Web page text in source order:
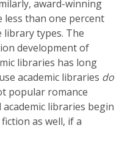
award-winning
than one percent
types. The
development of
libraries has long
academic libraries do
popular romance
libraries begin
as well, if a